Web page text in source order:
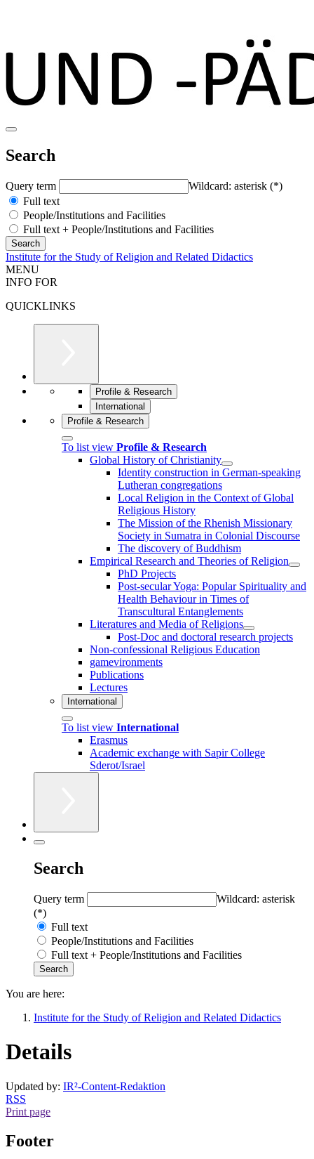
Search
Query term
Wildcard: asterisk (*)
Full text
People/Institutions and Facilities
Full text + People/Institutions and Facilities
Institute for the Study of Religion and Related Didactics
MENU
INFO FOR
QUICKLINKS
Profile & Research
International
Profile & Research
To list view Profile & Research
Global History of Christianity
Identity construction in German-speaking
Lutheran congregations
Local Religion in the Context of Global
Religious History
The Mission of the Rhenish Missionary
Society in Sumatra in Colonial Discourse
The discovery of Buddhism
Empirical Research and Theories of Religion
PhD Projects
Post-secular Yoga: Popular Spirituality and
Health Behaviour in Times of
Transcultural Entanglements
Literatures and Media of Religions
Post-Doc and doctoral research projects
Non-confessional Religious Education
gamevironments
Publications
Lectures
International
To list view International
Erasmus
Academic exchange with Sapir College
Sderot/Israel
Search
Query term
Wildcard: asterisk
(*)
Full text
People/Institutions and Facilities
Full text + People/Institutions and Facilities
You are here:
Institute for the Study of Religion and Related Didactics
Details
Updated by: IR²-Content-Redaktion
RSS
Print page
Footer